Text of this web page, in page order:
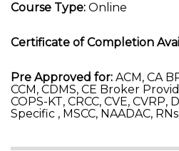
Course Type: Online
Certificate of Completion
Pre Approved for: ACM, CA
CCM, CDMS, CE Broker
COPS-KT, CRCC, CVE,
Specific , MSCC, NAADAC, RNs